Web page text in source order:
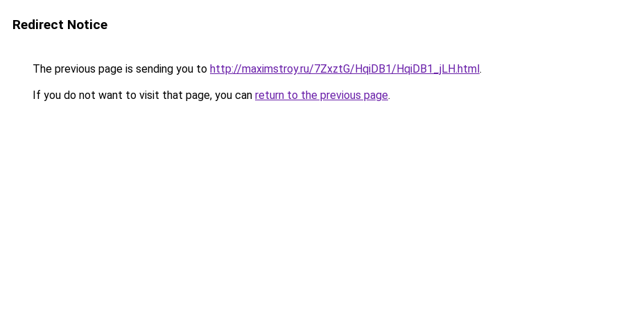
Redirect Notice
The previous page is sending you to http://maximstroy.ru/7ZxztG/HqiDB1/HqiDB1_jLH.html.
If you do not want to visit that page, you can return to the previous page.